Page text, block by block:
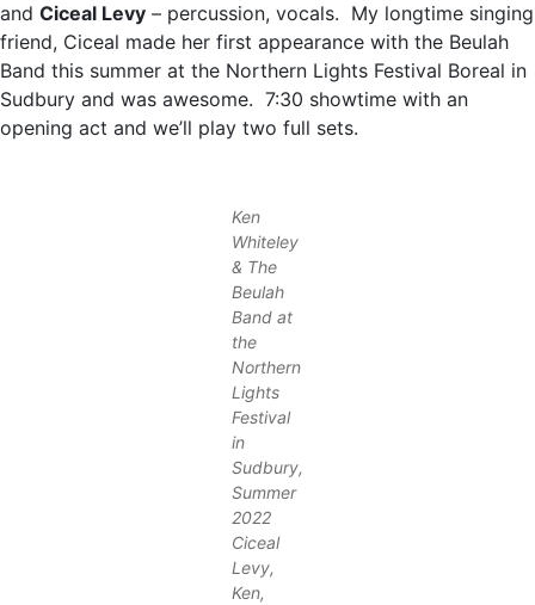
and Ciceal Levy – percussion, vocals. My longtime singing
friend, Ciceal made her first appearance with the Beulah
Band this summer at the Northern Lights Festival Boreal in
Sudbury and was awesome. 7:30 showtime with an
opening act and we’ll play two full sets.
Ken
Whiteley
& The
Beulah
Band at
the
Northern
Lights
Festival
in
Sudbury,
Summer
2022
Ciceal
Levy,
Ken,